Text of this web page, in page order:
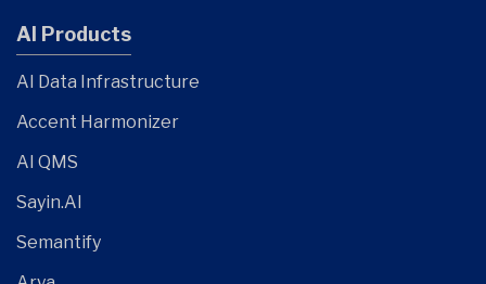
AI Products
AI Data Infrastructure
Accent Harmonizer
AI QMS
Sayin.AI
Semantify